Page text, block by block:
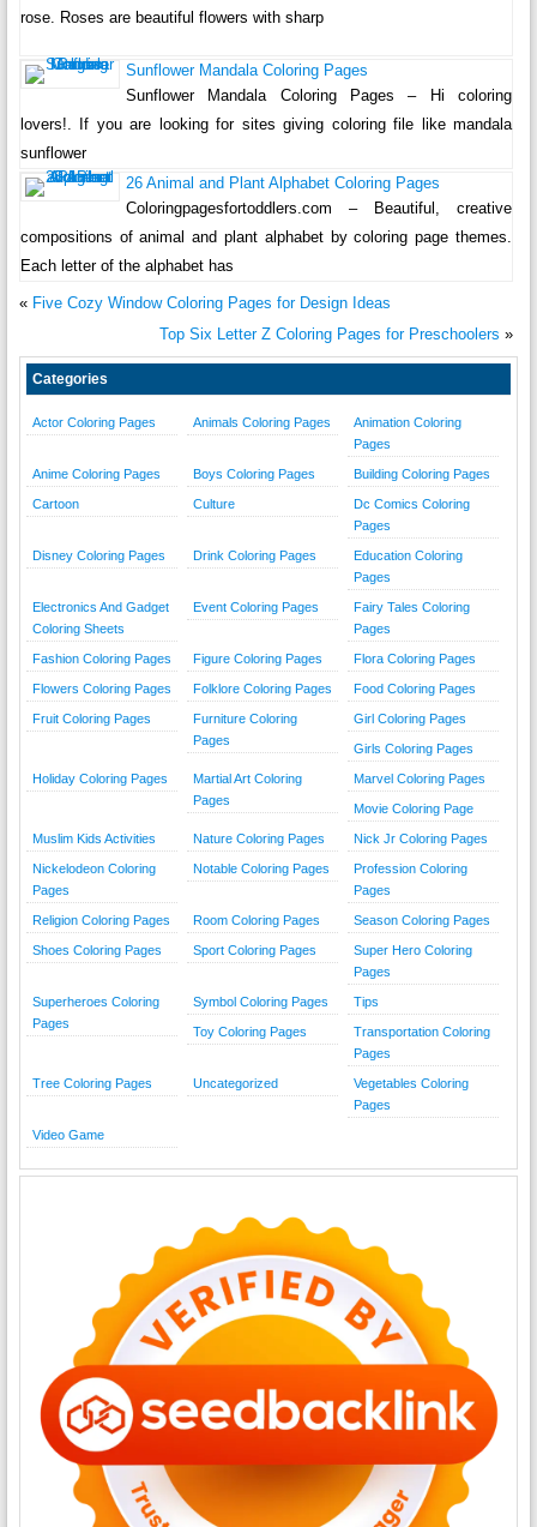
rose. Roses are beautiful flowers with sharp
Sunflower Mandala Coloring Pages
Sunflower Mandala Coloring Pages – Hi coloring
lovers!. If you are looking for sites giving coloring file like mandala
sunflower
26 Animal and Plant Alphabet Coloring Pages
Coloringpagesfortoddlers.com – Beautiful, creative
compositions of animal and plant alphabet by coloring page themes.
Each letter of the alphabet has
« Five Cozy Window Coloring Pages for Design Ideas
Top Six Letter Z Coloring Pages for Preschoolers »
Categories
Actor Coloring Pages Animals Coloring Pages
Animation Coloring
Pages
Anime Coloring Pages Boys Coloring Pages Building Coloring Pages
Cartoon Culture
Dc Comics Coloring
Pages
Disney Coloring Pages Drink Coloring Pages
Education Coloring
Pages
Electronics And Gadget
Coloring Sheets
Event Coloring Pages
Fairy Tales Coloring
Pages
Fashion Coloring Pages Figure Coloring Pages Flora Coloring Pages
Flowers Coloring Pages Folklore Coloring Pages Food Coloring Pages
Fruit Coloring Pages
Furniture Coloring
Pages
Girl Coloring Pages
Girls Coloring Pages
Holiday Coloring Pages
Martial Art Coloring
Pages
Marvel Coloring Pages
Movie Coloring Page
Muslim Kids Activities Nature Coloring Pages Nick Jr Coloring Pages
Nickelodeon Coloring
Pages
Notable Coloring Pages
Profession Coloring
Pages
Religion Coloring Pages Room Coloring Pages Season Coloring Pages
Shoes Coloring Pages Sport Coloring Pages
Super Hero Coloring
Pages
Superheroes Coloring
Pages
Symbol Coloring Pages Tips
Toy Coloring Pages
Transportation Coloring
Pages
Tree Coloring Pages Uncategorized
Vegetables Coloring
Pages
Video Game